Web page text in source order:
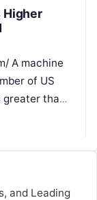
Higher
A machine
of US
greater than
and Leading